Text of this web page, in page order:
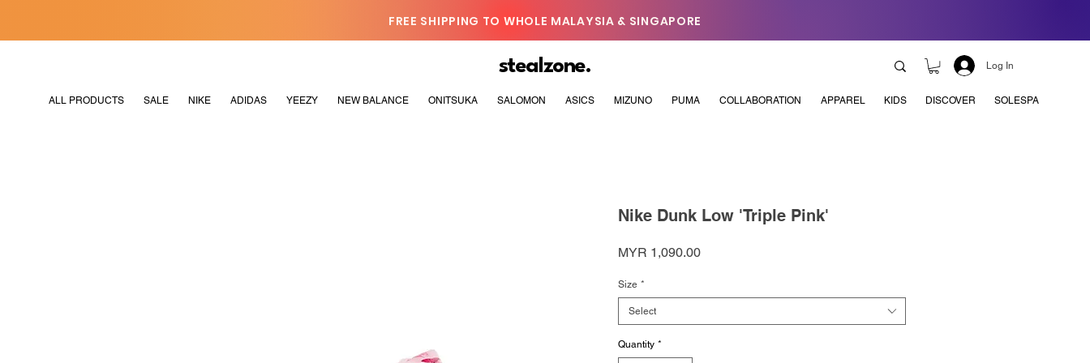
FREE SHIPPING TO WHOLE MALAYSIA & SINGAPORE
stealzone. Log In
ALL PRODUCTS SALE NIKE ADIDAS YEEZY NEW BALANCE ONITSUKA SALOMON ASICS MIZUNO PUMA COLLABORATION APPAREL KIDS DISCOVER SOLESPA
Nike Dunk Low 'Triple Pink'
MYR 1,090.00Price
Size *
Select
Quantity *